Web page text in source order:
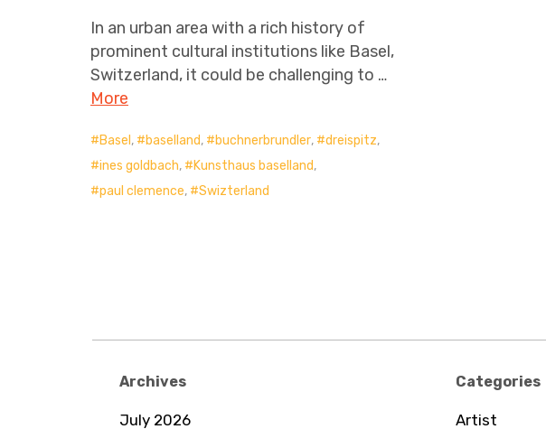
In an urban area with a rich history of
prominent cultural institutions like Basel,
Switzerland, it could be challenging to …
More
Basel, baselland, buchnerbrundler, dreispitz,
ines goldbach, Kunsthaus baselland,
paul clemence, Swizterland
Archives
July 2026
Categories
Artist